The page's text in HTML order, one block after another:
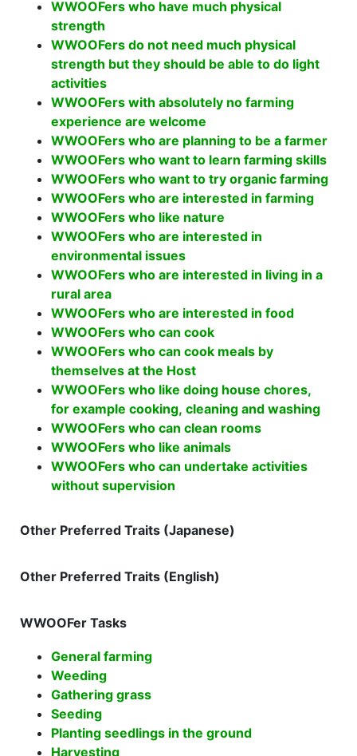
WWOOFers who have much physical
strength
WWOOFers do not need much physical
strength but they should be able to do light
activities
WWOOFers with absolutely no farming
experience are welcome
WWOOFers who are planning to be a farmer
WWOOFers who want to learn farming skills
WWOOFers who want to try organic farming
WWOOFers who are interested in farming
WWOOFers who like nature
WWOOFers who are interested in
environmental issues
WWOOFers who are interested in living in a
rural area
WWOOFers who are interested in food
WWOOFers who can cook
WWOOFers who can cook meals by
themselves at the Host
WWOOFers who like doing house chores,
for example cooking, cleaning and washing
WWOOFers who can clean rooms
WWOOFers who like animals
WWOOFers who can undertake activities
without supervision
Other Preferred Traits (Japanese)
Other Preferred Traits (English)
WWOOFer Tasks
General farming
Weeding
Gathering grass
Seeding
Planting seedlings in the ground
Harvesting